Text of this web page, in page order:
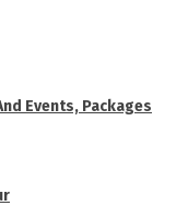
Events, Packages